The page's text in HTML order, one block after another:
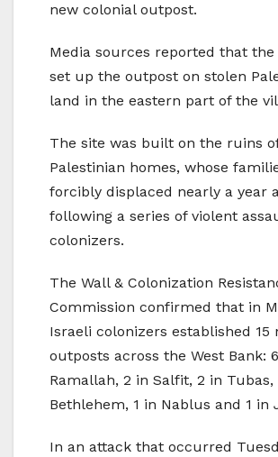
new colonial outpost.
Media sources reported that the
set up the outpost on stolen
land in the eastern part of the
The site was built on the ruins
Palestinian homes, whose
forcibly displaced nearly a year
following a series of violent
colonizers.
The Wall & Colonization
Commission confirmed that in
Israeli colonizers established 15
outposts across the West Bank:
Ramallah, 2 in Salfit, 2 in Tubas,
Bethlehem, 1 in Nablus and 1 in
In an attack that occurred